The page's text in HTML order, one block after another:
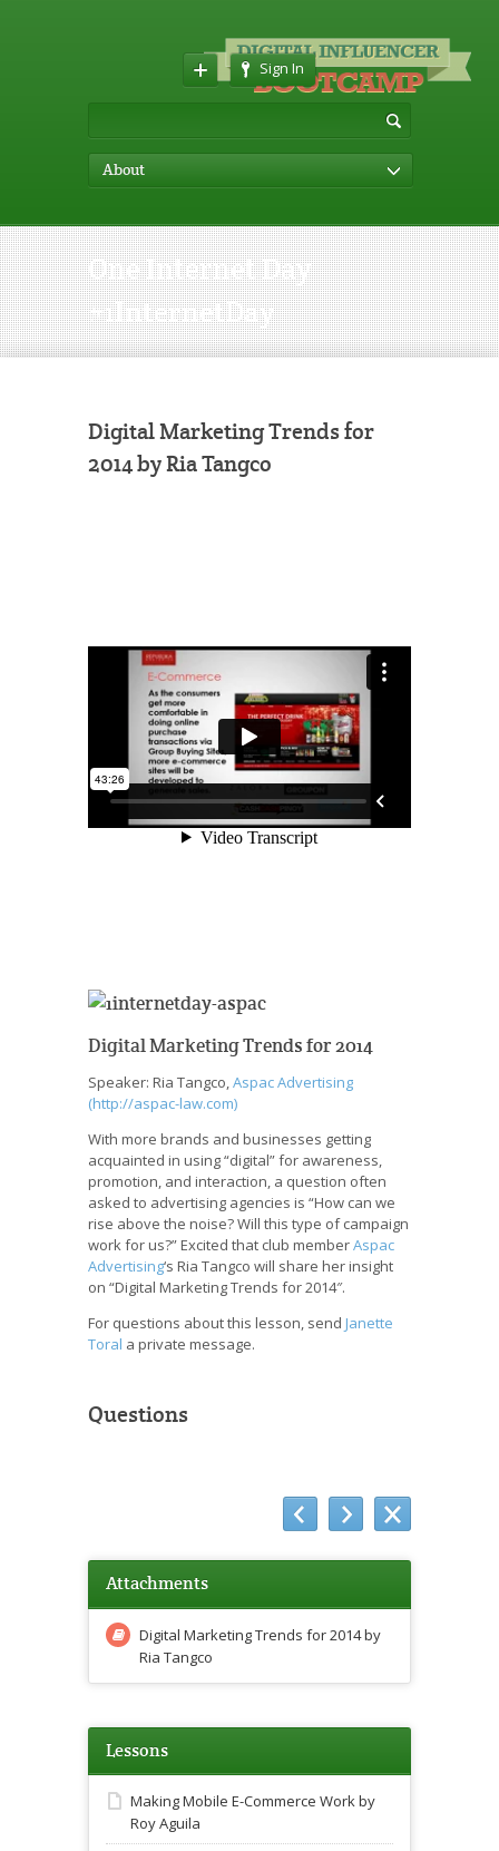
Sign In
About
One Internet Day
#1InternetDay
Digital Marketing Trends for
2014 by Ria Tangco
Digital Marketing Trends for 2014
Speaker: Ria Tangco,Aspac Advertising
(http://aspac-law.com)
With more brands and businesses getting
acquainted in using “digital” for awareness,
promotion, and interaction, a question often
asked to advertising agencies is “How can we
rise above the noise? Will this type of campaign
work for us?” Excited that club memberAspac
Advertising‘s Ria Tangco will share her insight
on “Digital Marketing Trends for 2014″.
For questions about this lesson, send Janette
Toral a private message.
Questions
Attachments
Digital Marketing Trends for 2014 by
Ria Tangco
Lessons
Making Mobile E-Commerce Work by
Roy Aguila